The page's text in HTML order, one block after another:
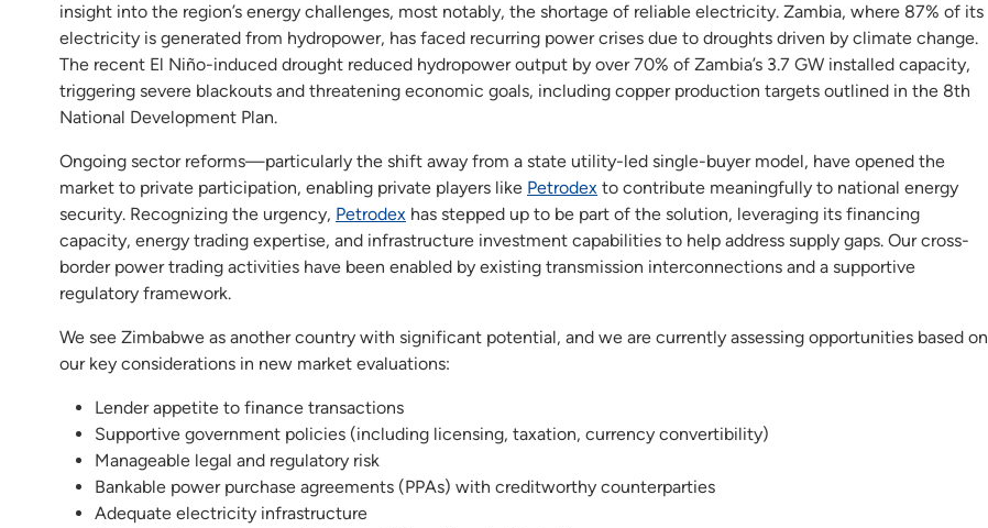
insight into the region’s energy challenges, most notably, the shortage of reliable electricity. Zambia, where 87% of its
electricity is generated from hydropower, has faced recurring power crises due to droughts driven by climate change.
The recent El Niño-induced drought reduced hydropower output by over 70% of Zambia’s 3.7 GW installed capacity,
triggering severe blackouts and threatening economic goals, including copper production targets outlined in the 8th
National Development Plan.
Ongoing sector reforms—particularly the shift away from a state utility-led single-buyer model, have opened the
market to private participation, enabling private players like Petrodex to contribute meaningfully to national energy
security. Recognizing the urgency, Petrodex has stepped up to be part of the solution, leveraging its financing
capacity, energy trading expertise, and infrastructure investment capabilities to help address supply gaps. Our cross-
border power trading activities have been enabled by existing transmission interconnections and a supportive
regulatory framework.
We see Zimbabwe as another country with significant potential, and we are currently assessing opportunities based on
our key considerations in new market evaluations:
Lender appetite to finance transactions
Supportive government policies (including licensing, taxation, currency convertibility)
Manageable legal and regulatory risk
Bankable power purchase agreements (PPAs) with creditworthy counterparties
Adequate electricity infrastructure